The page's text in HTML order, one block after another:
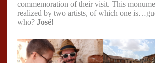
commemoration of their visit. This
realized by two artists, of which one
who? José!